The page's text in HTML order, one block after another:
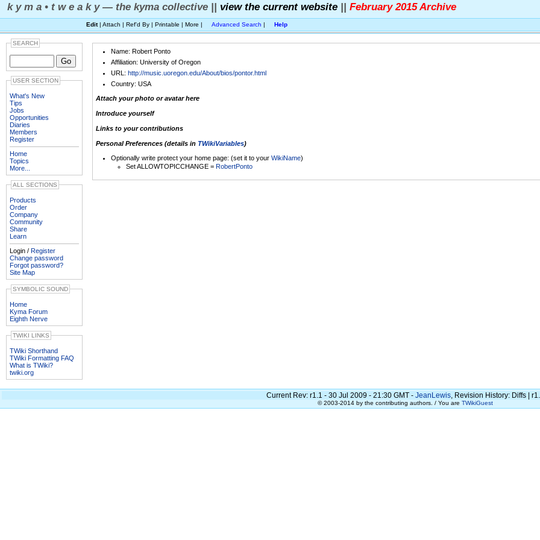
k y m a • t w e a k y — the kyma collective || view the current website || February 2015 Archive
Edit| Attach | Ref'd By | Printable | More | Advanced Search | Help
SEARCH
USER SECTION
What's New
Tips
Jobs
Opportunities
Diaries
Members
Register
Home
Topics
More...
ALL SECTIONS
Products
Order
Company
Community
Share
Learn
Login / Register
Change password
Forgot password?
Site Map
SYMBOLIC SOUND
Home
Kyma Forum
Eighth Nerve
TWIKI LINKS
TWiki Shorthand
TWiki Formatting FAQ
What is TWiki?
twiki.org
Name: Robert Ponto
Affiliation: University of Oregon
URL: http://music.uoregon.edu/About/bios/pontor.html
Country: USA
Attach your photo or avatar here
Introduce yourself
Links to your contributions
Personal Preferences (details in TWikiVariables)
Optionally write protect your home page: (set it to your WikiName)
Set ALLOWTOPICCHANGE = RobertPonto
Current Rev: r1.1 - 30 Jul 2009 - 21:30 GMT - JeanLewis, Revision History: Diffs |
© 2003-2014 by the contributing authors. / You are TWikiGuest